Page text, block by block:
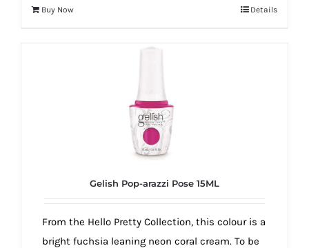
Buy Now Details
Gelish Pop-arazzi Pose 15ML
From the Hello Pretty Collection, this colour is a
bright fuchsia leaning neon coral cream. To be